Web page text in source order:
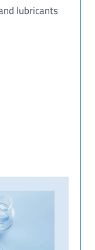
lubricants